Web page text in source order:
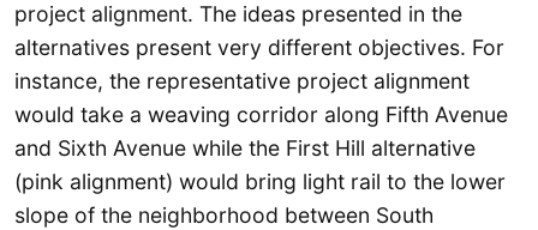
project alignment. The ideas presented in the
alternatives present very different objectives. For
instance, the representative project alignment
would take a weaving corridor along Fifth Avenue
and Sixth Avenue while the First Hill alternative
(pink alignment) would bring light rail to the lower
slope of the neighborhood between South